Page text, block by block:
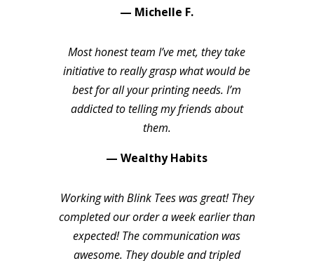
— Michelle F.
Most honest team I’ve met, they take
initiative to really grasp what would be
best for all your printing needs. I’m
addicted to telling my friends about
them.
— Wealthy Habits
Working with Blink Tees was great! They
completed our order a week earlier than
expected! The communication was
awesome. They double and tripled